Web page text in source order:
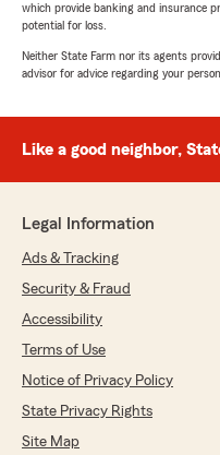
which provide banking and insurance
potential for loss.
Neither State Farm nor its agents
advisor for advice regarding your
Like a good neighbor,
Legal Information
Ads & Tracking
Security & Fraud
Accessibility
Terms of Use
Notice of Privacy Policy
State Privacy Rights
Site Map